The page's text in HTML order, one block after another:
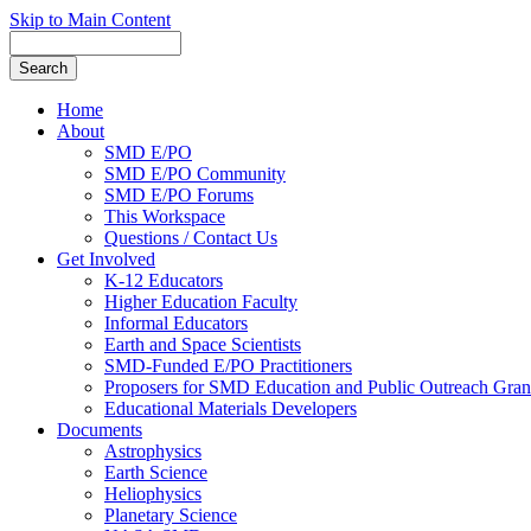
Skip to Main Content
Home
About
SMD E/PO
SMD E/PO Community
SMD E/PO Forums
This Workspace
Questions / Contact Us
Get Involved
K-12 Educators
Higher Education Faculty
Informal Educators
Earth and Space Scientists
SMD-Funded E/PO Practitioners
Proposers for SMD Education and Public Outreach
Educational Materials Developers
Documents
Astrophysics
Earth Science
Heliophysics
Planetary Science